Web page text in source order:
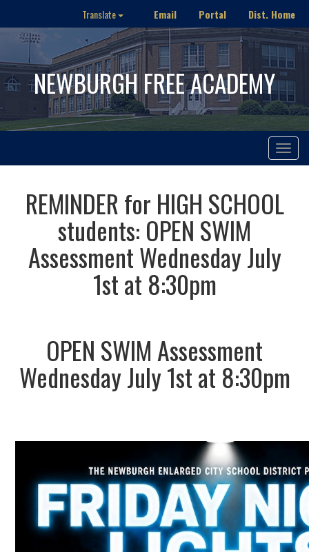
Translate Email Portal Dist. Home
NEWBURGH FREE ACADEMY
Toggle
REMINDER for HIGH SCHOOL
students: OPEN SWIM
Assessment Wednesday July
1st at 8:30pm
OPEN SWIM Assessment
Wednesday July 1st at 8:30pm